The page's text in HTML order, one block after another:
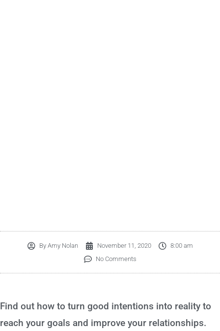
ByAmy Nolan November 11, 2020
8:00 am
No Comments
Find out how to turn good intentions into reality to
reach your goals and improve your relationships.